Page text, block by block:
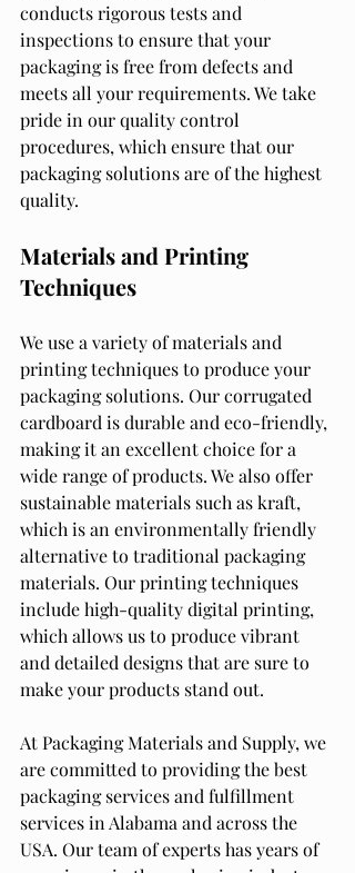
conducts rigorous tests and
inspections to ensure that your
packaging is free from defects and
meets all your requirements. We take
pride in our quality control
procedures, which ensure that our
packaging solutions are of the highest
quality.
Materials and Printing
Techniques
We use a variety of materials and
printing techniques to produce your
packaging solutions. Our corrugated
cardboard is durable and eco-friendly,
making it an excellent choice for a
wide range of products. We also offer
sustainable materials such as kraft,
which is an environmentally friendly
alternative to traditional packaging
materials. Our printing techniques
include high-quality digital printing,
which allows us to produce vibrant
and detailed designs that are sure to
make your products stand out.
At Packaging Materials and Supply, we
are committed to providing the best
packaging services and fulfillment
services in Alabama and across the
USA. Our team of experts has years of